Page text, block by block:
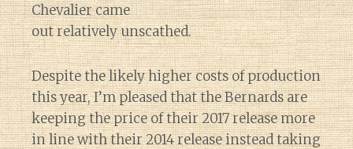
Chevalier came
out relatively unscathed.
Despite the likely higher costs of production
this year, I’m pleased that the Bernards are
keeping the price of their 2017 release more
in line with their 2014 release instead taking